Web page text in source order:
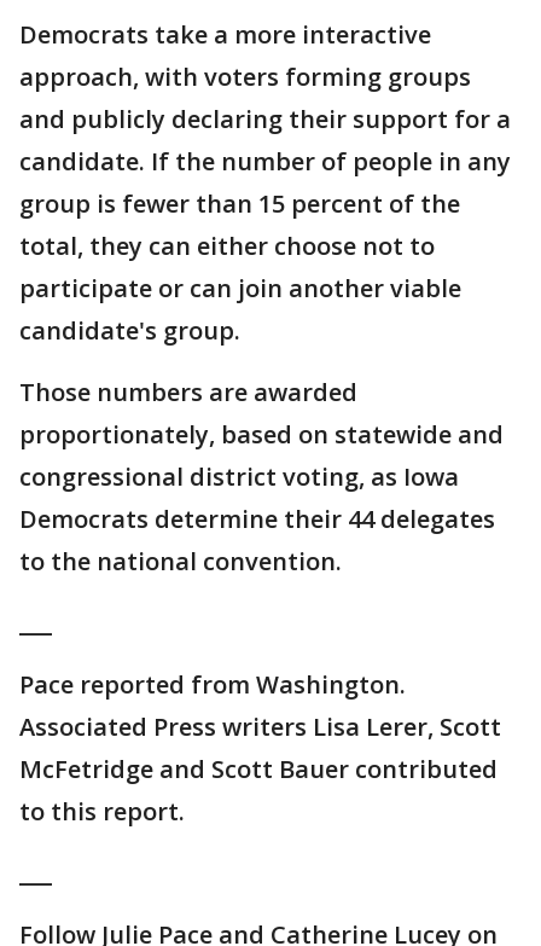
Democrats take a more interactive
approach, with voters forming groups
and publicly declaring their support for a
candidate. If the number of people in any
group is fewer than 15 percent of the
total, they can either choose not to
participate or can join another viable
candidate's group.
Those numbers are awarded
proportionately, based on statewide and
congressional district voting, as Iowa
Democrats determine their 44 delegates
to the national convention.
Pace reported from Washington.
Associated Press writers Lisa Lerer, Scott
McFetridge and Scott Bauer contributed
to this report.
Follow Julie Pace and Catherine Lucey on